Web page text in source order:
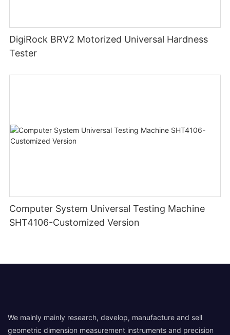
DigiRock BRV2 Motorized Universal Hardness
Tester
Computer System Universal Testing Machine
SHT4106-Customized Version
We mainly mainly research, develop, manufacture and sell
geometric dimension measurement instruments and precision